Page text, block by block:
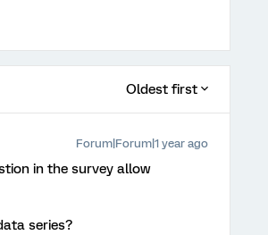
Oldest first
Forum|Forum|1 year ago
in the survey allow
series?